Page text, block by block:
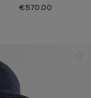
€570.00